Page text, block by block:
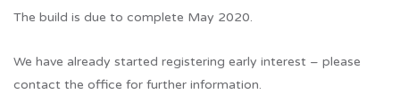
The build is due to complete May 2020.
We have already started registering early interest – please
contact the office for further information.